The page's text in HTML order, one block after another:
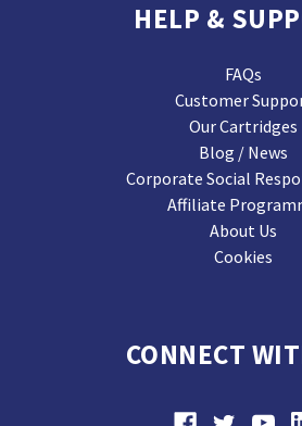
HELP &
FAQs
Customer
Our Cartridges
Blog / News
Corporate Social
Affiliate
About Us
Cookies
CONNECT